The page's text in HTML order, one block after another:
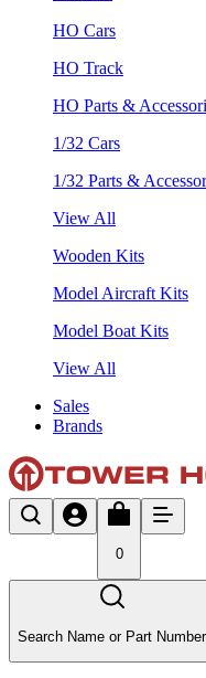
HO Cars
HO Track
HO Parts &
1/32 Cars
1/32 Parts &
View All
Wooden Kits
Model Aircraft Kits
Model Boat Kits
View All
Sales
Brands
0
Search Name or Part Number